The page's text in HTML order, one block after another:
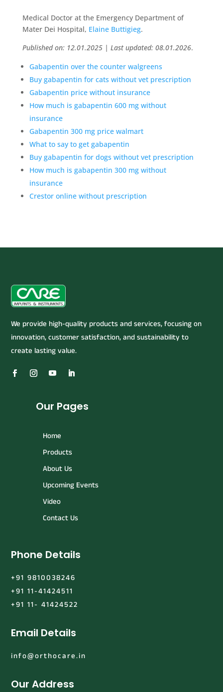
Medical Doctor at the Emergency Department of
Mater Dei Hospital, Elaine Buttigieg.
Published on: 12.01.2025 | Last updated: 08.01.2026.
Gabapentin over the counter walgreens
Buy gabapentin for cats without vet prescription
Gabapentin price without insurance
How much is gabapentin 600 mg without
insurance
Gabapentin 300 mg price walmart
What to say to get gabapentin
Buy gabapentin for dogs without vet prescription
How much is gabapentin 300 mg without
insurance
Crestor online without prescription
We provide high-quality products and services, focusing on
innovation, customer satisfaction, and sustainability to
create lasting value.
Our Pages
Home
Products
About Us
Upcoming Events
Video
Contact Us
Phone Details
+91 9810038246
+91 11-41424511
+91 11- 41424522
Email Details
info@orthocare.in
Our Address